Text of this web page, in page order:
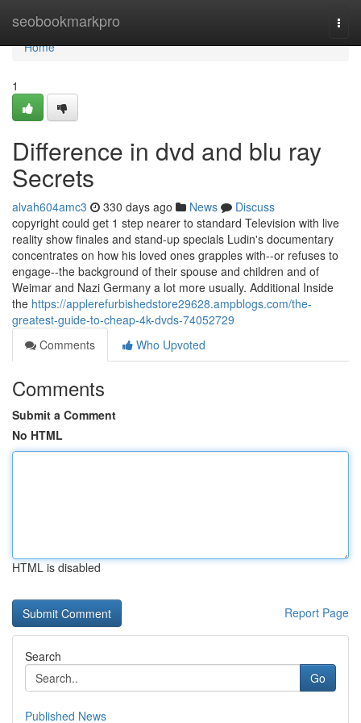
seobookmarkpro
Home
Home
1
Difference in dvd and blu ray
Secrets
alvah604amc3 330 days ago News
Discuss
copyright could get 1 step nearer to standard Television with live
reality show finales and stand-up specials Ludin's documentary
concentrates on how his loved ones grapples with--or refuses to
engage--the background of their spouse and children and of
Weimar and Nazi Germany a lot more usually. Additional Inside
the https://applerefurbishedstore29628.ampblogs.com/the-
greatest-guide-to-cheap-4k-dvds-74052729
Comments
Who Upvoted
Comments
Submit a Comment
No HTML
HTML is disabled
Report Page
Search
Go
Published News